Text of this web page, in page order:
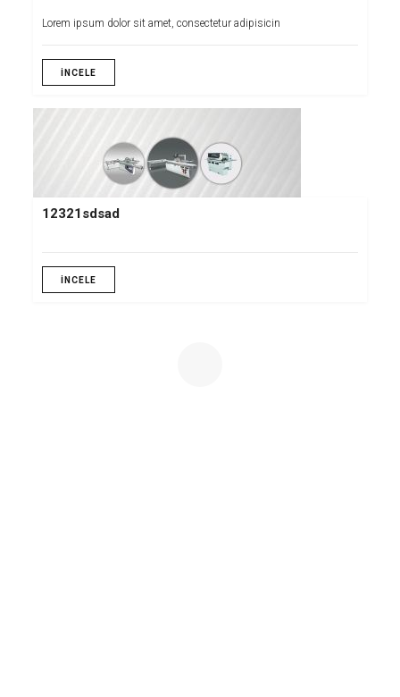
Lorem ipsum dolor sit amet, consectetur adipisicin
İNCELE
12321sdsad
İNCELE